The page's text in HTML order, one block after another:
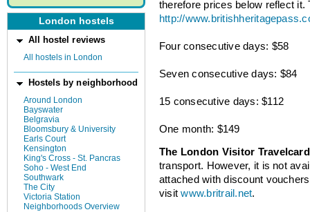
London hostels
All hostel reviews
All hostels in London
Hostels by neighborhood
Around London
Bayswater
Belgravia
Bloomsbury & University
Earls Court
Kensington
King's Cross - St. Pancras
Soho - West End
Southwark
The City
Victoria Station
Neighborhoods Overview
therefore prices below reflect it.
http://
Four consecutive days: $58
Seven consecutive days: $84
15 consecutive days: $112
One month: $149
The London Visitor Travelcard
transport. However, it is not
attached with discount
visitwww.britrail.net.